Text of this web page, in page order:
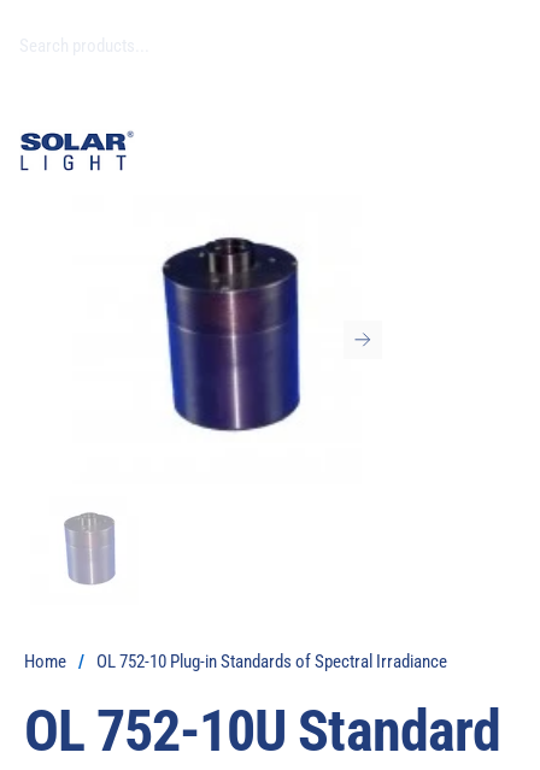
Home / OL 752-10 Plug-in Standards of Spectral Irradiance
OL 752-10U Standard